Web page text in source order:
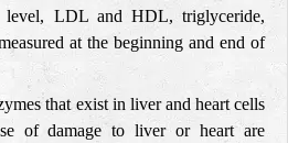
level, LDL and HDL, triglyceride,
at the beginning and end of
that exist in liver and heart cells
of damage to liver or heart are